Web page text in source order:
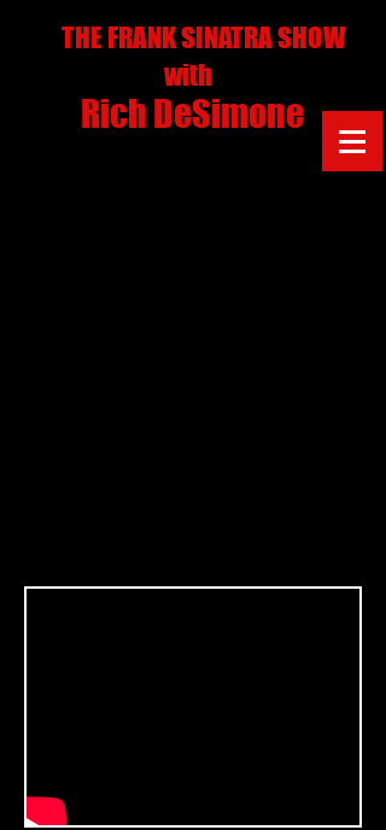
THE FRANK SINATRA SHOW
with
Rich DeSimone